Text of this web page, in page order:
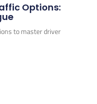
Options:
to master driver